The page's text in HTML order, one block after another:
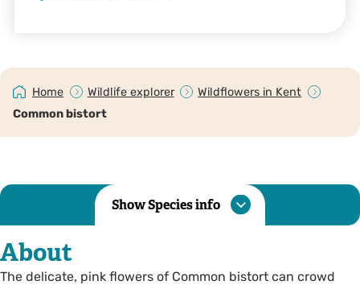
Home Wildlife explorer
Wildflowers in Kent
Common bistort
Show Species info
About
The delicate, pink flowers of Common bistort can crowd